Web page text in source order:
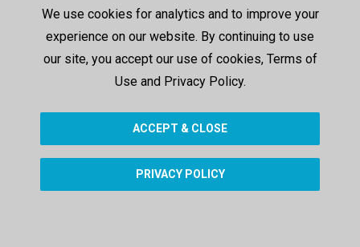
We use cookies for analytics and to improve your
experience on our website. By continuing to use
our site, you accept our use of cookies, Terms of
Use and Privacy Policy.
ACCEPT & CLOSE
PRIVACY POLICY